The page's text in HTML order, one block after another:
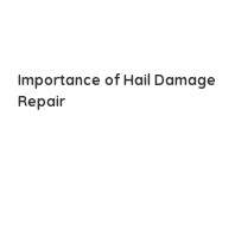
Importance of Hail Damage
Repair